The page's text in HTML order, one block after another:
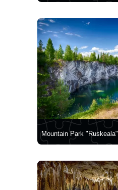
Mountain Park "Ruskeala"